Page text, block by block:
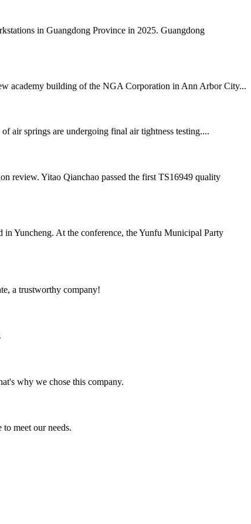
in Guangdong Province in 2025. Guangdong
academy building of the NGA Corporation in Ann Arbor City...
springs are undergoing final air tightness testing....
review. Yitao Qianchao passed the first TS16949 quality
Yuncheng. At the conference, the Yunfu Municipal Party
a trustworthy company!
why we chose this company.
meet our needs.